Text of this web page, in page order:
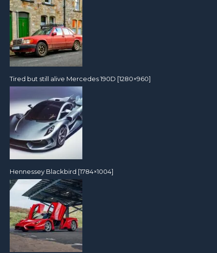
Tired but still alive Mercedes 190D [1280×960]
Hennessey Blackbird [1784×1004]